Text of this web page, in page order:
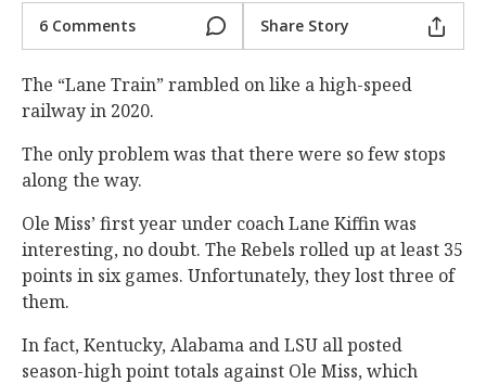
6 Comments Share Story
The “Lane Train” rambled on like a high-speed
railway in 2020.
The only problem was that there were so few stops
along the way.
Ole Miss’ first year under coach Lane Kiffin was
interesting, no doubt. The Rebels rolled up at least 35
points in six games. Unfortunately, they lost three of
them.
In fact, Kentucky, Alabama and LSU all posted
season-high point totals against Ole Miss, which